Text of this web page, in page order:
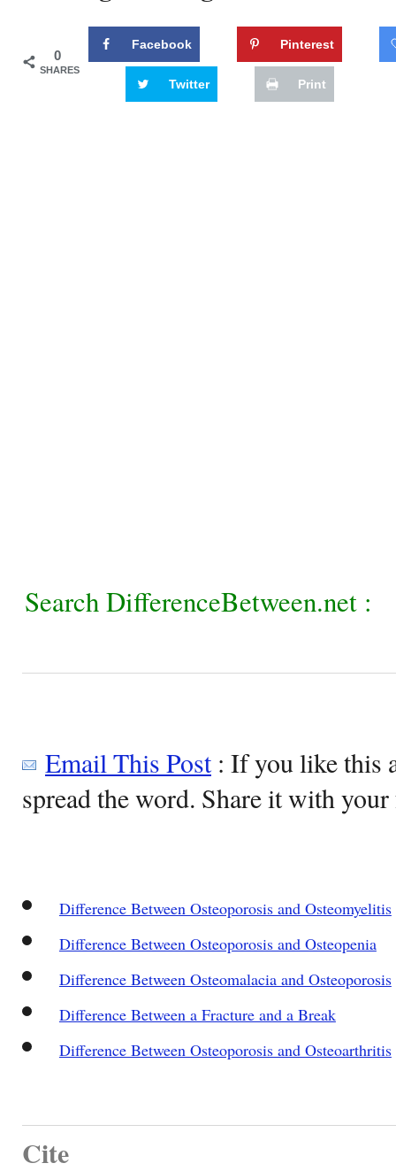
0
SHARES
Facebook Pinterest
Twitter Print
Search DifferenceBetween.net :
Email This Post: If you like this
spread the word. Share it with
Difference Between Osteoporosis and Osteomyelitis
Difference Between Osteoporosis and Osteopenia
Difference Between Osteomalacia and Osteoporosis
Difference Between a Fracture and a Break
Difference Between Osteoporosis and Osteoarthritis
Cite